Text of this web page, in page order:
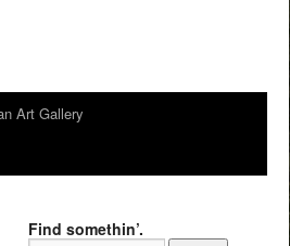
Art Gallery
Find somethin’.